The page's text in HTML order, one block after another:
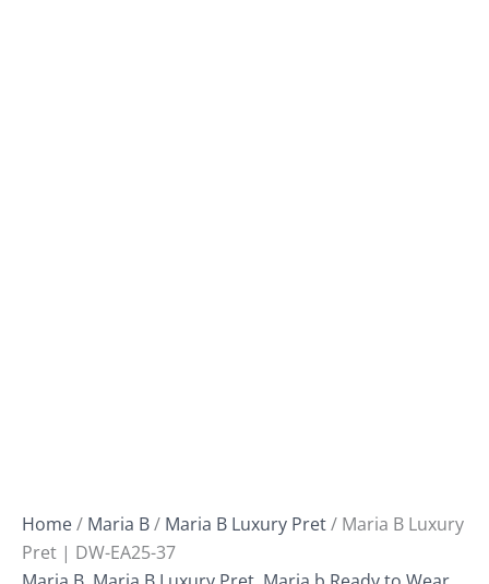
Home/ Maria B/ Maria B Luxury Pret/ Maria B Luxury
Pret | DW-EA25-37